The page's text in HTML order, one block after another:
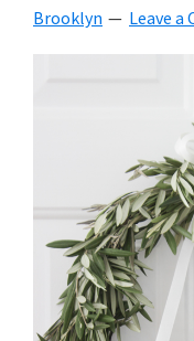
Brooklyn Leave a